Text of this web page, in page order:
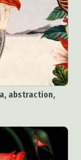
abstraction,